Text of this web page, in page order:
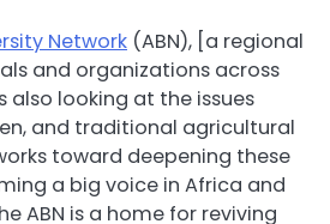
Network (ABN), [a regional
and organizations across
also looking at the issues
and traditional agricultural
toward deepening these
a big voice in Africa and
ABN is a home for reviving